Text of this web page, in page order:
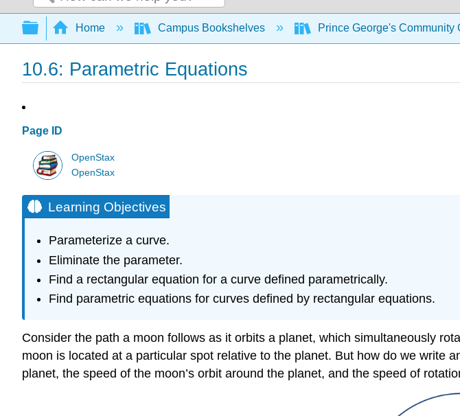
Search
Expand/collapse global hierarchy
Home Campus Bookshelves Prince George's Community
10.6: Parametric Equations
Page ID
OpenStax
OpenStax
Learning Objectives
Parameterize a curve.
Eliminate the parameter.
Find a rectangular equation for a curve defined parametrically.
Find parametric equations for curves defined by rectangular equations.
Consider the path a moon follows as it orbits a planet, which simultaneously
moon is located at a particular spot relative to the planet. But how do we write
planet, the speed of the moon’s orbit around the planet, and the speed of